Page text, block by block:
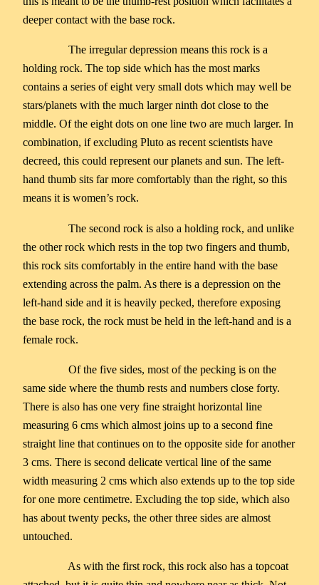
deeper contact with the base rock.
The irregular depression means this rock is a
holding rock. The top side which has the most marks
contains a series of eight very small dots which may well be
stars/planets with the much larger ninth dot close to the
middle. Of the eight dots on one line two are much larger. In
combination, if excluding Pluto as recent scientists have
decreed, this could represent our planets and sun. The left-
hand thumb sits far more comfortably than the right, so this
means it is women’s rock.
The second rock is also a holding rock, and unlike
the other rock which rests in the top two fingers and thumb,
this rock sits comfortably in the entire hand with the base
extending across the palm. As there is a depression on the
left-hand side and it is heavily pecked, therefore exposing
the base rock, the rock must be held in the left-hand and is a
female rock.
Of the five sides, most of the pecking is on the
same side where the thumb rests and numbers close forty.
There is also has one very fine straight horizontal line
measuring 6 cms which almost joins up to a second fine
straight line that continues on to the opposite side for another
3 cms. There is second delicate vertical line of the same
width measuring 2 cms which also extends up to the top side
for one more centimetre. Excluding the top side, which also
has about twenty pecks, the other three sides are almost
untouched.
As with the first rock, this rock also has a topcoat